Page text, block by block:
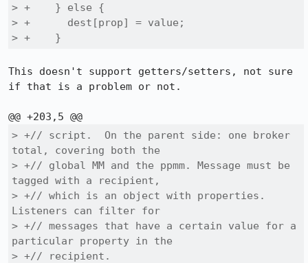
> +    } else {
> +      dest[prop] = value;
> +    }
This doesn't support getters/setters, not sure
if that is a problem or not.
> +// script.  On the parent side: one broker
total, covering both the
> +// global MM and the ppmm. Message must be
tagged with a recipient,
> +// which is an object with properties.
Listeners can filter for
> +// messages that have a certain value for a
particular property in the
> +// recipient.